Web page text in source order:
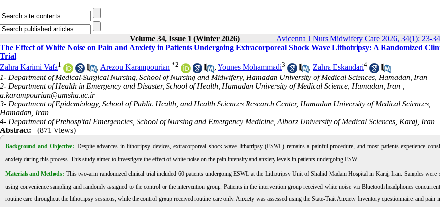
Volume 34, Issue 1 (Winter 2026) Avicenna J Nurs Midwifery Care 2026, 34(1): 23-34
The Effect of White Noise on Pain and Anxiety in Patients Undergoing Extracorporeal Shock Wave Lithotripsy: A Randomized
Trial
Zahra Karimi Vafa1 , Arezou Karampourian *2 , Younes Mohammadi3 , Zahra Eskandari4
1- Department of Medical-Surgical Nursing, School of Nursing and Midwifery, Hamadan University of Medical Sciences, Hamadan, Iran
2- Department of Health in Emergency and Disaster, School of Health, Hamadan University of Medical Science, Hamadan, Iran ,
a.karampourian@umsha.ac.ir
3- Department of Epidemiology, School of Public Health, and Health Sciences Research Center, Hamadan University of Medical Sciences,
Hamadan, Iran
4- Department of Prehospital Emergencies, School of Nursing and Emergency Medicine, Alborz University of Medical Sciences, Karaj, Iran
Abstract:
(871 Views)
Background and Objective: Despite advances in lithotripsy devices, extracorporeal shock wave lithotripsy (ESWL) remains a painful procedure, and most patients experience
anxiety during this process. This study aimed to investigate the effect of white noise on the pain intensity and anxiety levels in patients undergoing ESWL.
Materials and Methods: This two-arm randomized clinical trial included 60 patients undergoing ESWL at the Lithotripsy Unit of Shahid Madani Hospital in Karaj, Iran. Samples were
using convenience sampling and randomly assigned to the control or the intervention group. Patients in the intervention group received white noise via Bluetooth headphones
routine care throughout the lithotripsy sessions, while the control group received routine care only. Anxiety was assessed using the State-Trait Anxiety Inventory questionnaire, and pain